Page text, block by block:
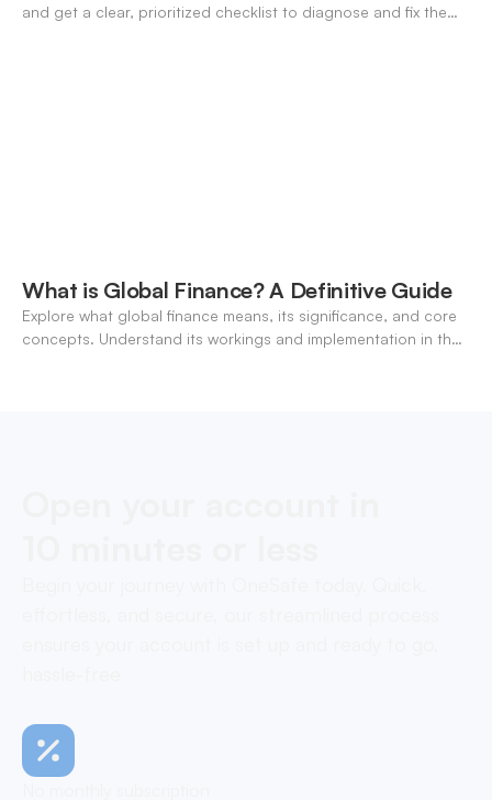
and get a clear, prioritized checklist to diagnose and fix the
What is Global Finance? A Definitive Guide
Explore what global finance means, its significance, and core
concepts. Understand its workings and implementation in the